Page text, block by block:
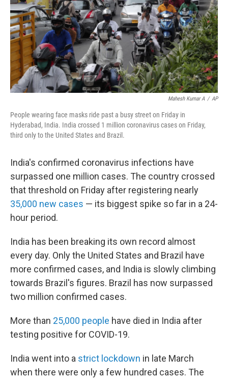
Mahesh Kumar A / AP
People wearing face masks ride past a busy street on Friday in
Hyderabad, India. India crossed 1 million coronavirus cases on Friday,
third only to the United States and Brazil.
India's confirmed coronavirus infections have
surpassed one million cases. The country crossed
that threshold on Friday after registering nearly
35,000 new cases — its biggest spike so far in a 24-
hour period.
India has been breaking its own record almost
every day. Only the United States and Brazil have
more confirmed cases, and India is slowly climbing
towards Brazil's figures. Brazil has now surpassed
two million confirmed cases.
More than 25,000 people have died in India after
testing positive for COVID-19.
India went into a strict lockdown in late March
when there were only a few hundred cases. The